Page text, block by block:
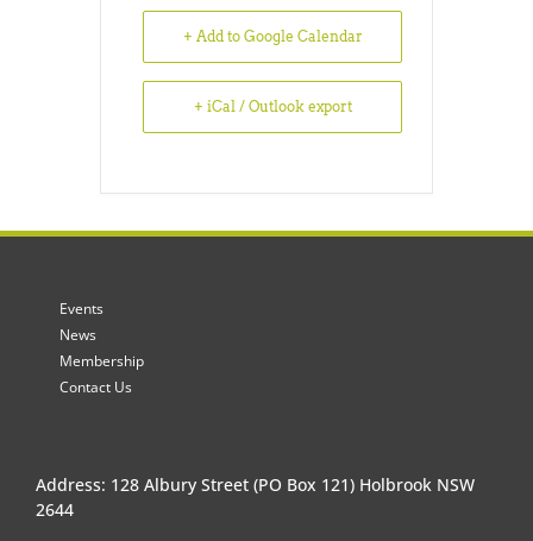
+ Add to Google Calendar
+ iCal / Outlook export
Events
News
Membership
Contact Us
Address: 128 Albury Street (PO Box 121) Holbrook NSW
2644